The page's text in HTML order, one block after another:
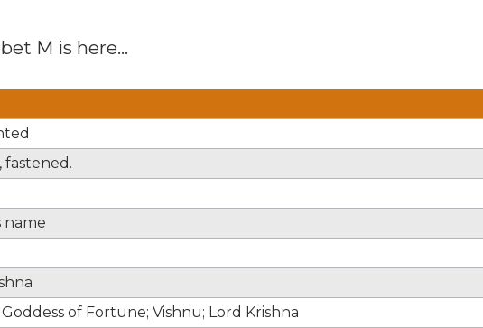
M is here...
fastened.
name
of Fortune; Vishnu; Lord Krishna